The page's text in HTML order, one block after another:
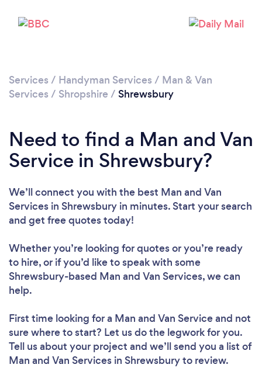
Services / Handyman Services / Man & Van
Services / Shropshire / Shrewsbury
Need to find a Man and Van
Service in Shrewsbury?
We’ll connect you with the best Man and Van
Services in Shrewsbury in minutes. Start your search
and get free quotes today!
Whether you’re looking for quotes or you’re ready
to hire, or if you’d like to speak with some
Shrewsbury-based Man and Van Services, we can
help.
First time looking for a Man and Van Serviceand not
sure where to start? Let us do the legwork for you.
Tell us about your project and we’ll send you a list of
Man and Van Services in Shrewsbury to review.